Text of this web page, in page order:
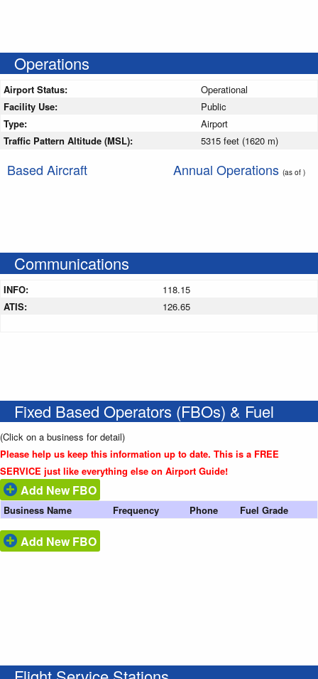
Operations
Airport Status:
Operational
Facility Use:
Public
Type:
Airport
Traffic Pattern Altitude (MSL):
5315 feet (1620 m)
Based Aircraft Annual Operations (as of )
Communications
INFO:
118.15
ATIS:
126.65
Fixed Based Operators (FBOs) & Fuel
(Click on a business for detail)
Please help us keep this information up to date. This is a FREE
SERVICE just like everything else on Airport Guide!
Add New FBO
Business Name Frequency Phone Fuel Grade
Add New FBO